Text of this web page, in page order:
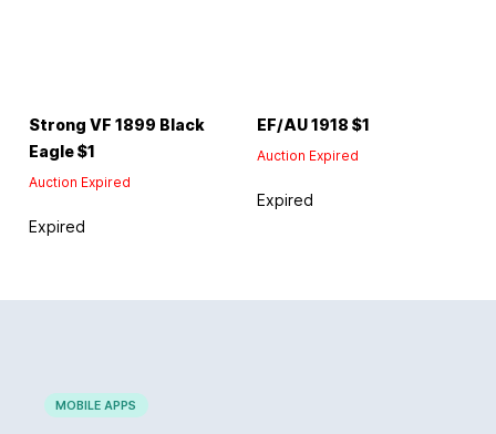
Strong VF 1899 Black
Eagle $1
Auction Expired
Expired
EF/AU 1918 $1
Auction Expired
Expired
MOBILE APPS